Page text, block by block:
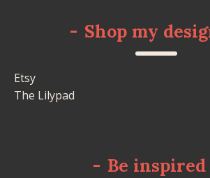
- Shop my
Etsy
The Lilypad
- Be inspired